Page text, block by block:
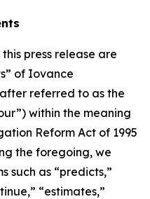
press release are
of Iovance
referred to as the
within the meaning
Reform Act of 1995
the foregoing, we
such as “predicts,”
“estimates,”